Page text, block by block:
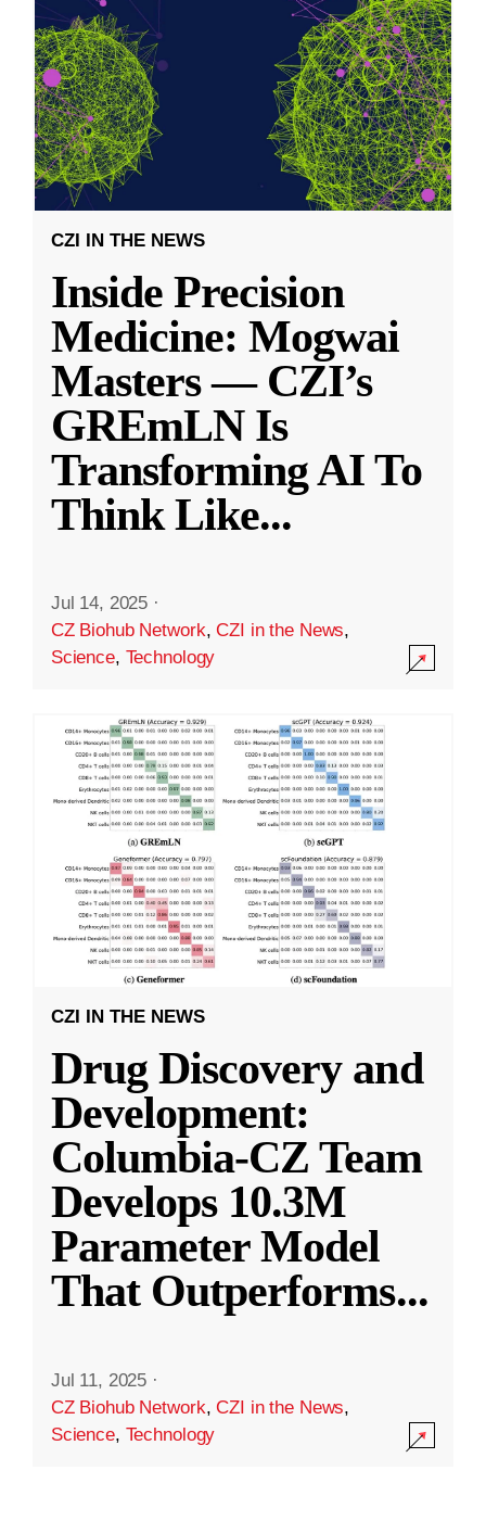
CZI IN THE NEWS
Inside Precision
Medicine: Mogwai
Masters — CZI’s
GREmLN Is
Transforming AI To
Think Like...
Jul 14, 2025 ·
CZ Biohub Network,CZI in the News,
Science, Technology
CZI IN THE NEWS
Drug Discovery and
Development:
Columbia-CZ Team
Develops 10.3M
Parameter Model
That Outperforms...
Jul 11, 2025 ·
CZ Biohub Network,CZI in the News,
Science, Technology